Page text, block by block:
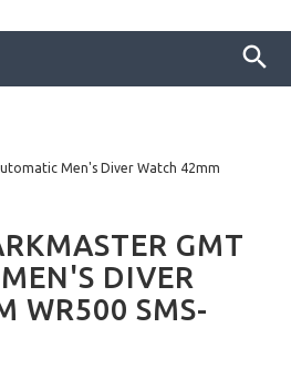
Men's Diver Watch 42mm
GMT
DIVER
WR500 SMS-